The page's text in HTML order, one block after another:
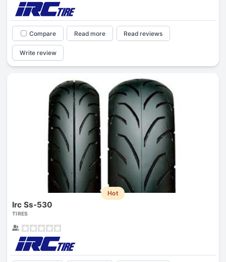
Compare Read more Read reviews
Write review
Hot
Irc Ss-530
TIRES